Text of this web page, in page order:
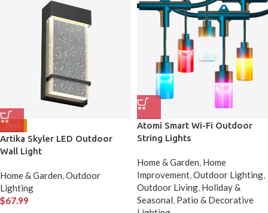
HOT
Artika Skyler LED Outdoor
Wall Light
Home & Garden,Outdoor
Lighting
$67.99
Atomi Smart Wi-Fi Outdoor
String Lights
Home & Garden, Home
Improvement,Outdoor Lighting,
Outdoor Living, Holiday &
Seasonal, Patio & Decorative